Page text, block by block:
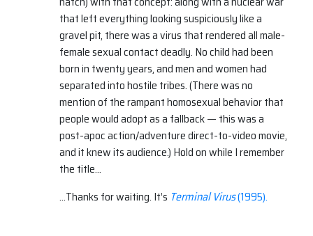
that left everything looking suspiciously like a
gravel pit, there was a virus that rendered all male-
female sexual contact deadly. No child had been
born in twenty years, and men and women had
separated into hostile tribes. (There was no
mention of the rampant homosexual behavior that
people would adopt as a fallback — this was a
post-apoc action/adventure direct-to-video movie,
and it knew its audience.) Hold on while I remember
the title…
…Thanks for waiting. It’s Terminal Virus(1995).